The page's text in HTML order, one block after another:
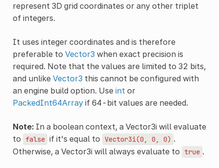
represent 3D grid coordinates or any other triplet
of integers.
It uses integer coordinates and is therefore
preferable to Vector3 when exact precision is
required. Note that the values are limited to 32 bits,
and unlike Vector3 this cannot be configured with
an engine build option. Use int or
PackedInt64Arrayif 64-bit values are needed.
Note:In a boolean context, a Vector3i will evaluate
to false if it's equal to Vector3i(0, 0, 0) .
Otherwise, a Vector3i will always evaluate to true .